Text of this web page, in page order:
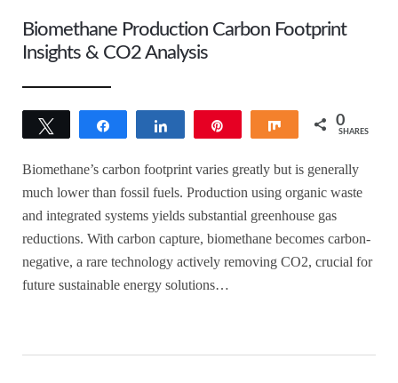
Biomethane Production Carbon Footprint
Insights & CO2 Analysis
Tweet Share 0
SHARES
Biomethane’s carbon footprint varies greatly but is generally
much lower than fossil fuels. Production using organic waste
and integrated systems yields substantial greenhouse gas
reductions. With carbon capture, biomethane becomes carbon-
negative, a rare technology actively removing CO2, crucial for
future sustainable energy solutions…